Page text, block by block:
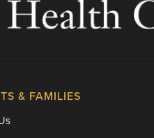
& FAMILIES